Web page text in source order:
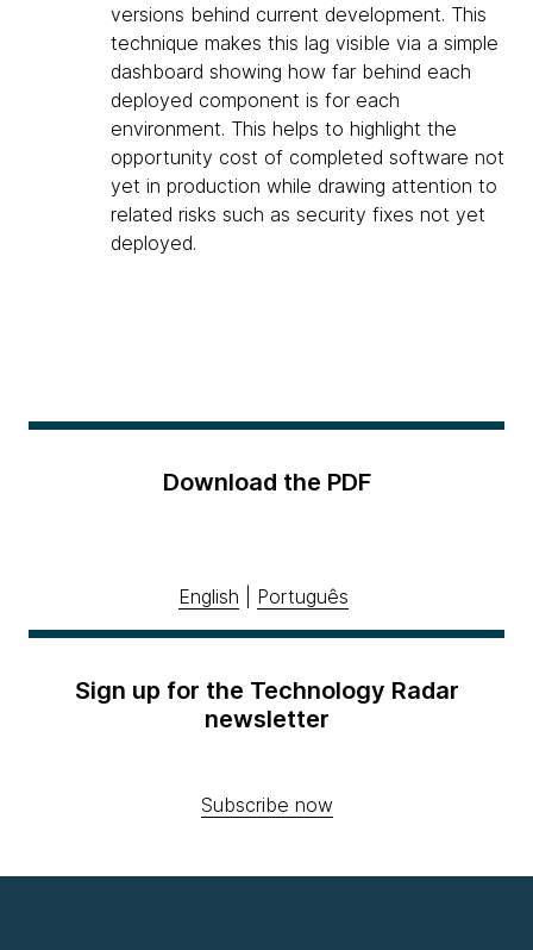
versions behind current development. This
technique makes this lag visible via a simple
dashboard showing how far behind each
deployed component is for each
environment. This helps to highlight the
opportunity cost of completed software not
yet in production while drawing attention to
related risks such as security fixes not yet
deployed.
Download the PDF
English Português
Sign up for the Technology Radar
newsletter
Subscribe now